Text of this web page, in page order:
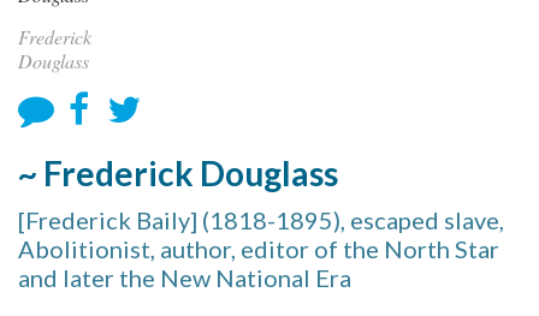
Frederick
Douglass
~ Frederick Douglass
[Frederick Baily] (1818-1895), escaped slave,
Abolitionist, author, editor of the North Star
and later the New National Era